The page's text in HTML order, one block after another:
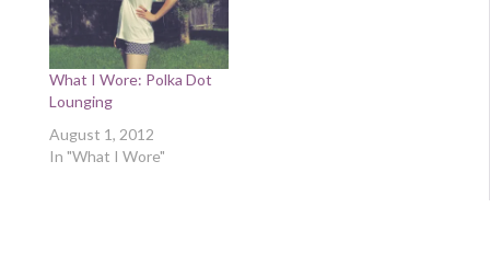
What I Wore: Polka Dot
Lounging
August 1, 2012
In "What I Wore"